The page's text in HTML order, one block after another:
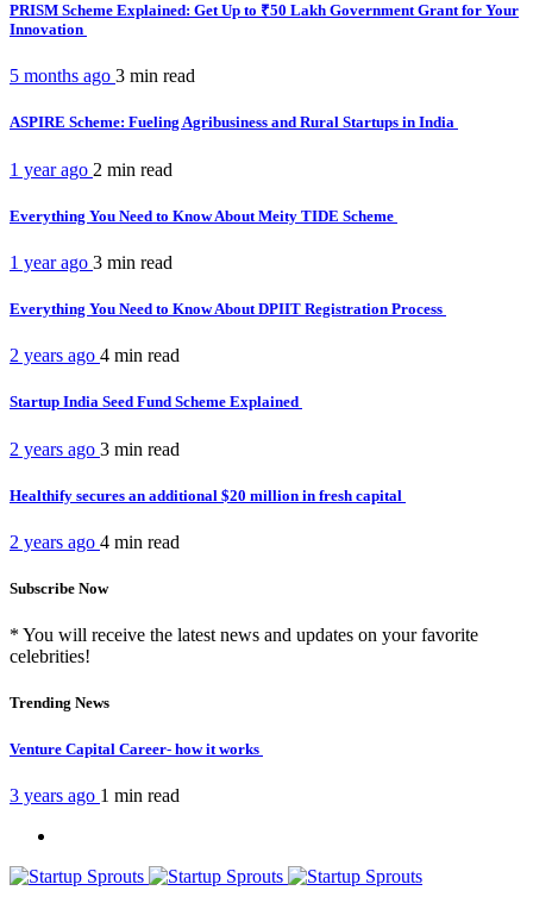
PRISM Scheme Explained: Get Up to ₹50 Lakh Government Grant for Your
Innovation
5 months ago 3 min read
ASPIRE Scheme: Fueling Agribusiness and Rural Startups in India
1 year ago 2 min read
Everything You Need to Know About Meity TIDE Scheme
1 year ago 3 min read
Everything You Need to Know About DPIIT Registration Process
2 years ago 4 min read
Startup India Seed Fund Scheme Explained
2 years ago 3 min read
Healthify secures an additional $20 million in fresh capital
2 years ago 4 min read
Subscribe Now
* You will receive the latest news and updates on your favorite
celebrities!
Trending News
Venture Capital Career- how it works
3 years ago 1 min read